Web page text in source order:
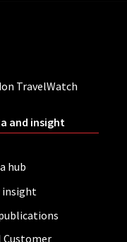
TravelWatch
and insight
hub
insight
Customer